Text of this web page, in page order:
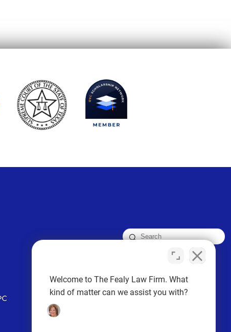
FOLLOW US
Welcome to The Fealy Law Firm. What
kind of matter can we assist you with?